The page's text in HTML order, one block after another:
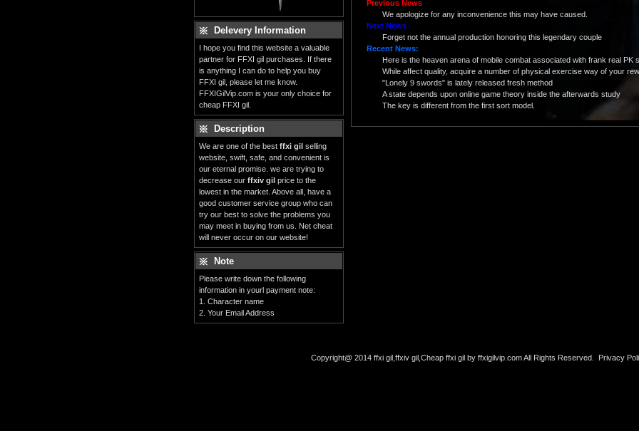
Delevery Information
I hope you find this website a valuable
partner for FFXI gil purchases. If there
is anything I can do to help you buy
FFXI gil, please let me know.
FFXIGilVip.com is your only choice for
cheap FFXI gil.
Description
We are one of the best ffxi gil selling
website, swift, safe, and convenient is
our eternal promise. we are trying to
decrease our ffxiv gil price to the
lowest in the market. Above all, have a
good customer service group who can
try our best to solve the problems you
may meet in buying from us. Net cheat
will never occur on our website!
Note
Please write down the following
information in yourl payment note:
1. Character name
2. Your Email Address
Previous News
We apologize for any inconvenience this may have caused.
Next News
Forget not the annual production honoring this legendary couple
Recent News:
Here is the heaven arena of mobile combat associated with frank real PK
While affect quality, acquire a number of physical exercise way of your
"Lonely 9 swords" is lately released fresh method
A state depends upon online game theory inside the afterwards study
The key is different from the first sort model.
Copyright@ 2014 ffxi gil,ffxiv gil,Cheap ffxi gil by ffxigilvip.com All Rights Reserved. Privacy